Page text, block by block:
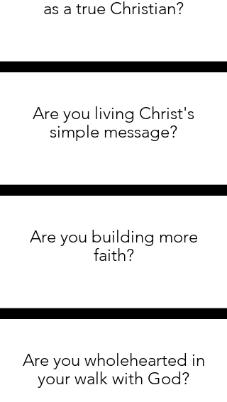
as a true Christian?
Are you living Christ's
simple message?
Are you building more
faith?
Are you wholehearted in
your walk with God?